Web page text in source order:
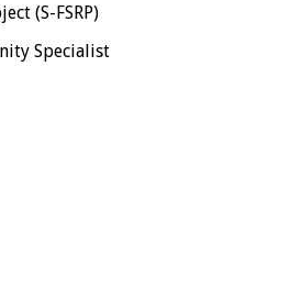
(S-FSRP)
Specialist